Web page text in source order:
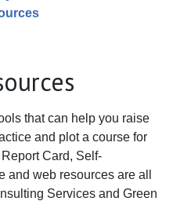
that can help you raise
and plot a course for
Card, Self-
web resources are all
Services and Green